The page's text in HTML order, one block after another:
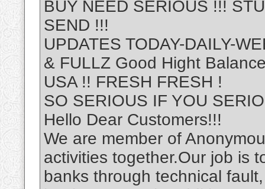
BUY NEED SERIOUS !!!
SEND !!!
UPDATES TODAY-DAILY-
& FULLZ Good Hight
USA !! FRESH FRESH !
SO SERIOUS IF YOU
Hello Dear Customers!!!
We are member of
activities together.Our job is
banks through technical